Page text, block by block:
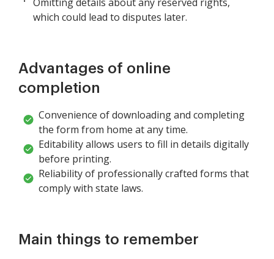
Omitting details about any reserved rights,
which could lead to disputes later.
Advantages of online
completion
Convenience of downloading and completing
the form from home at any time.
Editability allows users to fill in details digitally
before printing.
Reliability of professionally crafted forms that
comply with state laws.
Main things to remember